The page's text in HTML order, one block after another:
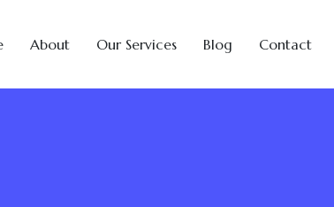
About Our Services Blog Contact